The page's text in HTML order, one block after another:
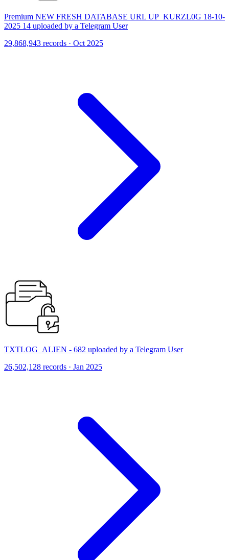
Premium NEW FRESH DATABASE URL UP_KURZL0G 18-10-
2025 14 uploaded by a Telegram User
29,868,943 records · Oct 2025
TXTLOG_ALIEN - 682 uploaded by a Telegram User
26,502,128 records · Jan 2025